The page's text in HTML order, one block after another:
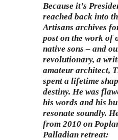
Because it’s
reached back into
Artisans archives
post on the work of
native sons – and
revolutionary, a
amateur architect,
spent a lifetime
destiny. He was
his words and his
resonate soundly.
from 2010 on
Palladian retreat: